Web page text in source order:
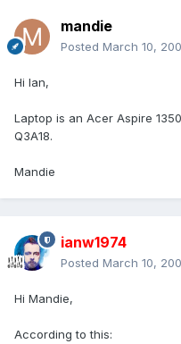
mandie
Posted March 10,
Hi Ian,
Laptop is an Acer Aspire
Q3A18.
Mandie
ianw1974
Posted March 10,
Hi Mandie,
According to this: